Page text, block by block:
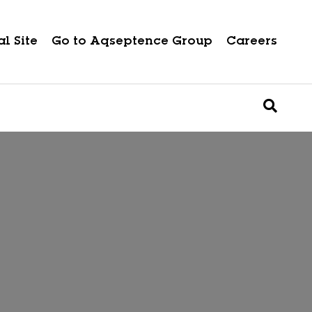
Site Go to Aqseptence Group Careers